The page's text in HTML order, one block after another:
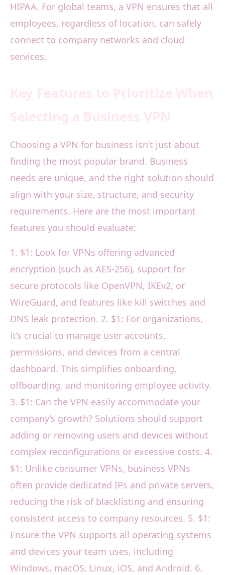
HIPAA. For global teams, a VPN ensures that all
employees, regardless of location, can safely
connect to company networks and cloud
services.
Choosing a VPN for business isn’t just about
finding the most popular brand. Business
needs are unique, and the right solution should
align with your size, structure, and security
requirements. Here are the most important
features you should evaluate:
1. $1: Look for VPNs offering advanced
encryption (such as AES-256), support for
secure protocols like OpenVPN, IKEv2, or
WireGuard, and features like kill switches and
DNS leak protection. 2. $1: For organizations,
it’s crucial to manage user accounts,
permissions, and devices from a central
dashboard. This simplifies onboarding,
offboarding, and monitoring employee activity.
3. $1: Can the VPN easily accommodate your
company’s growth? Solutions should support
adding or removing users and devices without
complex reconfigurations or excessive costs. 4.
$1: Unlike consumer VPNs, business VPNs
often provide dedicated IPs and private servers,
reducing the risk of blacklisting and ensuring
consistent access to company resources. 5. $1:
Ensure the VPN supports all operating systems
and devices your team uses, including
Windows, macOS, Linux, iOS, and Android. 6.